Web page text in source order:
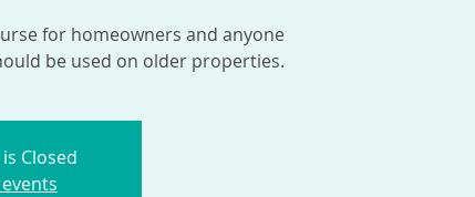
for homeowners and anyone
be used on older properties.
Closed